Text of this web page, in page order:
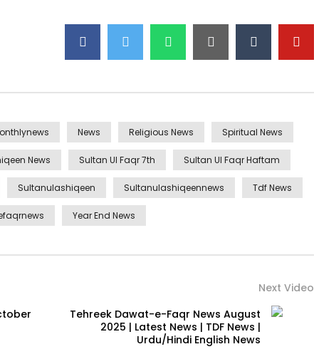
News Religious News Spiritual News
News Sultan Ul Faqr 7th Sultan Ul Faqr Haftam
Sultanulashiqeen Sultanulashiqeennews Tdf News
Year End News
Next Video
Tehreek Dawat-e-Faqr News August
2025 | Latest News | TDF News |
Urdu/Hindi English News